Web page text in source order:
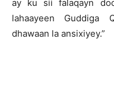
ay ku sii falaqayn
lahaayeen Guddiga
dhawaan la ansixiyey.”